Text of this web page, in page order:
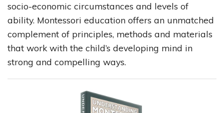
socio-economic circumstances and levels of
ability. Montessori education offers an unmatched
complement of principles, methods and materials
that work with the child’s developing mind in
strong and compelling ways.